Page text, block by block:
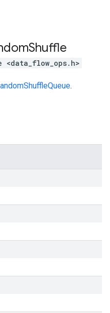
Shuffle
<data_flow_ops.h>
.